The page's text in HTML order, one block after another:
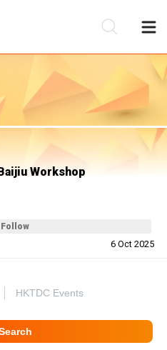
Workshop
Follow
6 Oct 2025
HKTDC Events